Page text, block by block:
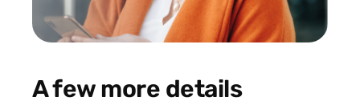
A few more details